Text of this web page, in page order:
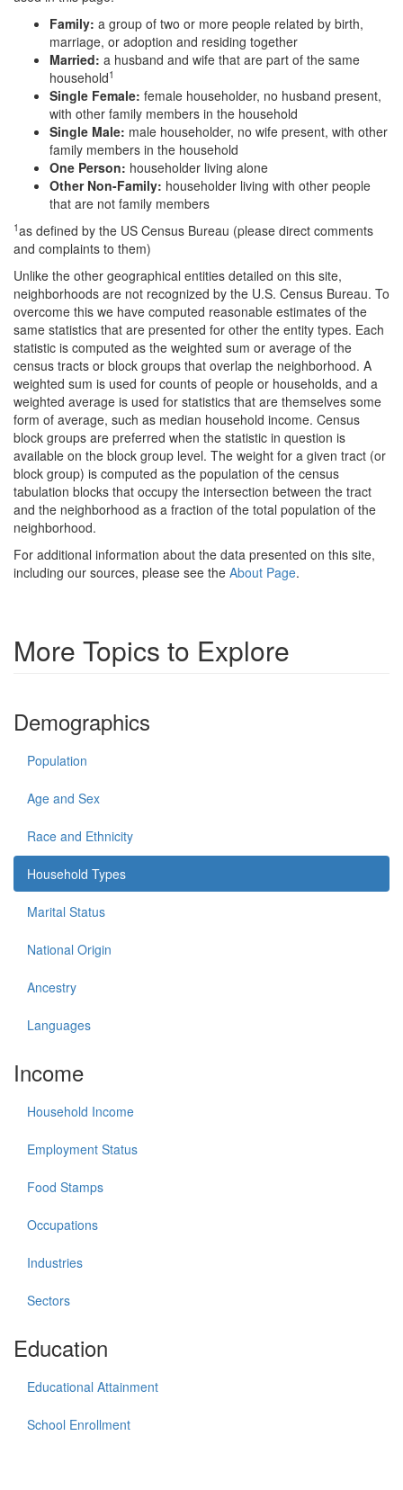
Family: a group of two or more people related by birth,
marriage, or adoption and residing together
Married: a husband and wife that are part of the same
household1
Single Female: female householder, no husband present,
with other family members in the household
Single Male: male householder, no wife present, with other
family members in the household
One Person: householder living alone
Other Non-Family: householder living with other people
that are not family members
1as defined by the US Census Bureau (please direct comments
and complaints to them)
Unlike the other geographical entities detailed on this site,
neighborhoods are not recognized by the U.S. Census Bureau. To
overcome this we have computed reasonable estimates of the
same statistics that are presented for other the entity types. Each
statistic is computed as the weighted sum or average of the
census tracts or block groups that overlap the neighborhood. A
weighted sum is used for counts of people or households, and a
weighted average is used for statistics that are themselves some
form of average, such as median household income. Census
block groups are preferred when the statistic in question is
available on the block group level. The weight for a given tract (or
block group) is computed as the population of the census
tabulation blocks that occupy the intersection between the tract
and the neighborhood as a fraction of the total population of the
neighborhood.
For additional information about the data presented on this site,
including our sources, please see the About Page.
More Topics to Explore
Demographics
Population
Age and Sex
Race and Ethnicity
Household Types
Marital Status
National Origin
Ancestry
Languages
Income
Household Income
Employment Status
Food Stamps
Occupations
Industries
Sectors
Education
Educational Attainment
School Enrollment